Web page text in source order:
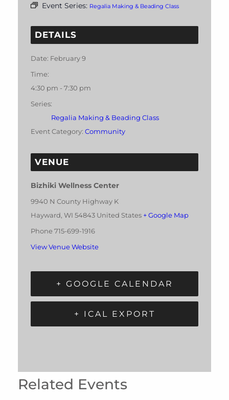
Event Series: Regalia Making & Beading Class
DETAILS
Date: February 9
Time:
4:30 pm - 7:30 pm
Series:
Regalia Making & Beading Class
Event Category: Community
VENUE
Bizhiki Wellness Center
9940 N County Highway K
Hayward, WI 54843 United States + Google Map
Phone 715-699-1916
View Venue Website
+ GOOGLE CALENDAR
+ ICAL EXPORT
Related Events